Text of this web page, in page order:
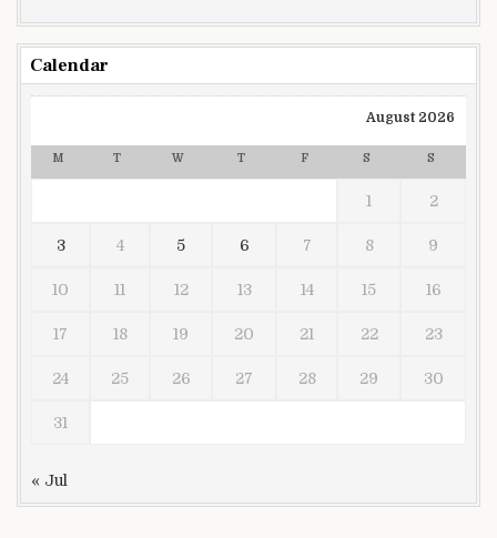
Calendar
August 2026
M T W T F S S
1 2
3 4 5 6 7 8 9
10 11 12 13 14 15 16
17 18 19 20 21 22 23
24 25 26 27 28 29 30
31
« Jul